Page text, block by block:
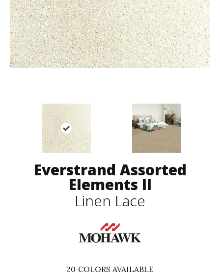
Everstrand Assorted
Elements II
Linen Lace
20 COLORS AVAILABLE